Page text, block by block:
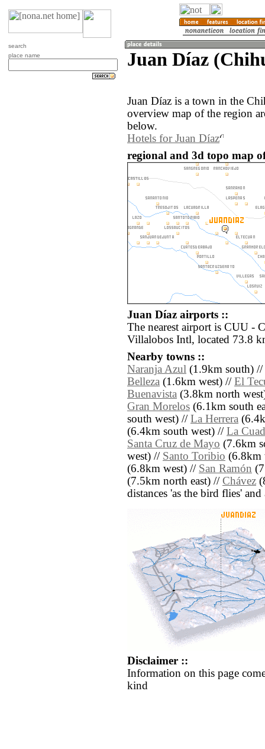
search
place name
Juan Díaz
Juan Díaz is a town in the
overview map of the region
below.
Hotels for Juan Díaz
regional and 3d topo map
Juan Díaz airports ::
The nearest airport is CUU -
Villalobos Intl, located 73.8
Nearby towns ::
Naranja Azul (1.9km south) //
Belleza (1.6km west) // El
Buenavista (3.8km north
Gran Morelos (6.1km south
south west) // La Herrera
(6.4km south west) // La
Santa Cruz de Mayo (7.6km
west) // Santo Toribio (6.8km
(6.8km west) // San Ramón
(7.5km north east) // Chávez
distances 'as the bird flies'
Disclaimer ::
Information on this page
kind